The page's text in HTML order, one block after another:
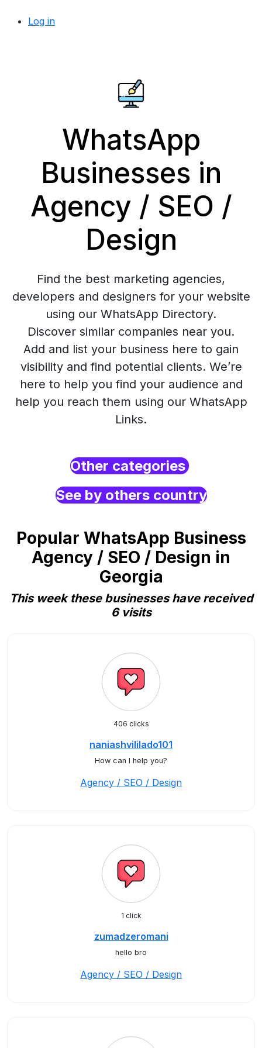
Log in
WhatsApp
Businesses in
Agency / SEO /
Design
Find the best marketing agencies,
developers and designers for your website
using our WhatsApp Directory.
Discover similar companies near you.
Add and list your business here to gain
visibility and find potential clients. We’re
here to help you find your audience and
help you reach them using our WhatsApp
Links.
Other categories
See by others country
Popular WhatsApp Business
Agency / SEO / Design in
Georgia
This week these businesses have received
6 visits
406 clicks
naniashvililado101
How can I help you?
Agency / SEO / Design
1 click
zumadzeromani
hello bro
Agency / SEO / Design